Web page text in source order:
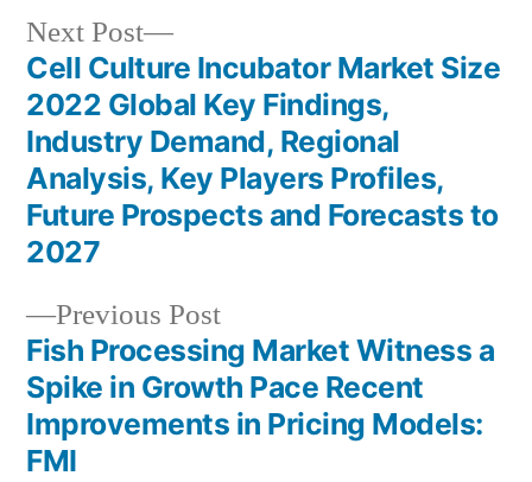
Post
navigation
Previous PostPrevious
post:
Fish Processing Market Witness a
Spike in Growth Pace Recent
Improvements in Pricing Models:
FMI
Next Post
Next
post:
Cell Culture Incubator Market Size
2022 Global Key Findings,
Industry Demand, Regional
Analysis, Key Players Profiles,
Future Prospects and Forecasts to
2027